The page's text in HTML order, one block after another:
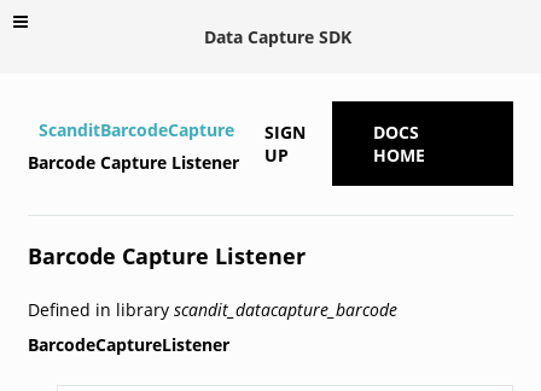
Data Capture SDK
ScanditBarcodeCapture
Barcode Capture Listener
SIGN
UP
DOCS
HOME
Barcode Capture Listener
Defined in library scandit_datacapture_barcode
BarcodeCaptureListener